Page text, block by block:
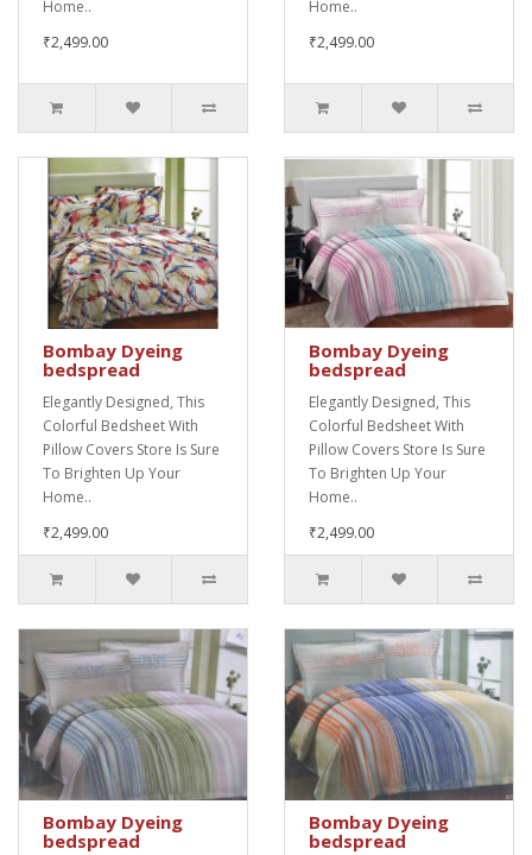
Home..
₹2,499.00
Home..
₹2,499.00
Bombay Dyeing
bedspread
Elegantly Designed, This
Colorful Bedsheet With
Pillow Covers Store Is Sure
To Brighten Up Your
Home..
₹2,499.00
Bombay Dyeing
bedspread
Elegantly Designed, This
Colorful Bedsheet With
Pillow Covers Store Is Sure
To Brighten Up Your
Home..
₹2,499.00
Bombay Dyeing
bedspread
Bombay Dyeing
bedspread